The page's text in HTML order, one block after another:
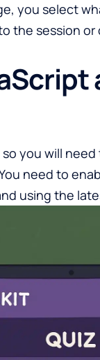
you select
the session
so you will need
need to
using the